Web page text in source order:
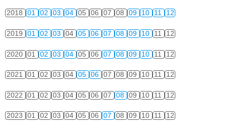
2018 01 02 03 04 05 06 07 08 09 10 11 12
2019 01 02 03 04 05 06 07 08 09 10 11 12
2020 01 02 03 04 05 06 07 08 09 10 11 12
2021 01 02 03 04 05 06 07 08 09 10 11 12
2022 01 02 03 04 05 06 07 08 09 10 11 12
2023 01 02 03 04 05 06 07 08 09 10 11 12